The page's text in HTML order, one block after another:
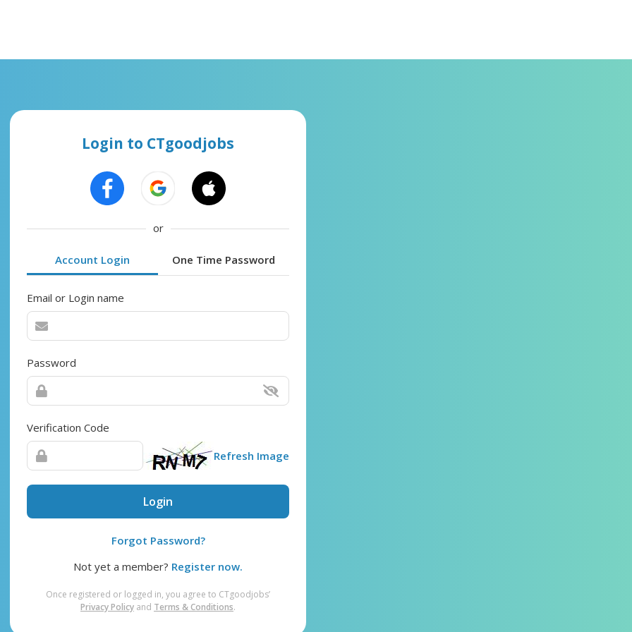
Login to CTgoodjobs
or
Account Login One Time Password
Email or Login name
Password
Verification Code
Refresh Image
Login
Forgot Password?
Not yet a member? Register now.
Once registered or logged in, you agree to CTgoodjobs’
Privacy Policy and Terms & Conditions.